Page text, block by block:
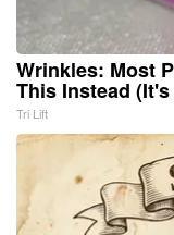
Wrinkles: Most
This Instead
Tri Lift